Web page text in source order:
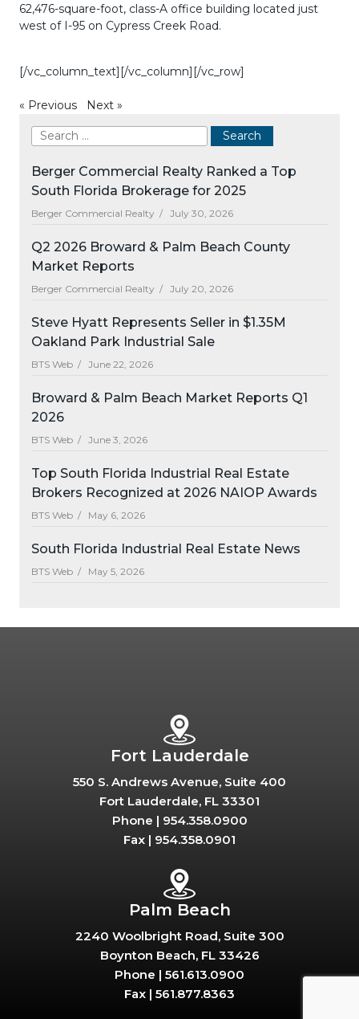
62,476-square-foot, class-A office building located just
west of I-95 on Cypress Creek Road.
[/vc_column_text][/vc_column][/vc_row]
« Previous Next »
Berger Commercial Realty Ranked a Top
South Florida Brokerage for 2025
Berger Commercial Realty / July 30, 2026
Q2 2026 Broward & Palm Beach County
Market Reports
Berger Commercial Realty / July 20, 2026
Steve Hyatt Represents Seller in $1.35M
Oakland Park Industrial Sale
BTS Web / June 22, 2026
Broward & Palm Beach Market Reports Q1
2026
BTS Web / June 3, 2026
Top South Florida Industrial Real Estate
Brokers Recognized at 2026 NAIOP Awards
BTS Web / May 6, 2026
South Florida Industrial Real Estate News
BTS Web / May 5, 2026
Fort Lauderdale
550 S. Andrews Avenue, Suite 400
Fort Lauderdale, FL 33301
Phone | 954.358.0900
Fax | 954.358.0901
Palm Beach
2240 Woolbright Road, Suite 300
Boynton Beach, FL 33426
Phone | 561.613.0900
Fax | 561.877.8363